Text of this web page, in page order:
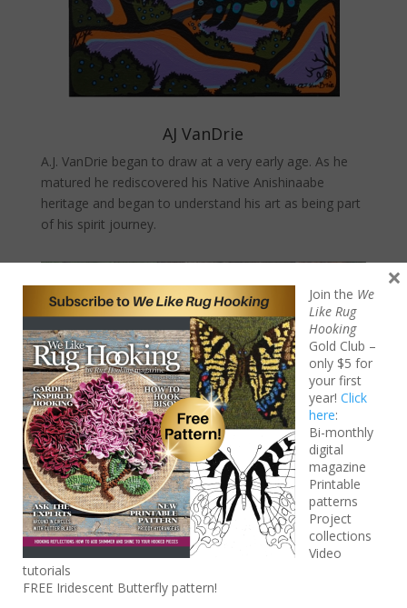
AJ VanDrie
A.J. VanDrie began to draw at a very early age. As he
matured he rediscovered his Native Anishinaabe
heritage and began to understand his art as being part
of his spirit journey.
Lisa Ferguson
Lisa Ferguson is a Canadian artist whose work is
deeply rooted in her wonder of Ontario’s natural
beauty.
Join the We
Like Rug
Hooking
Gold Club –
only $5 for
your first
year! Click
here:
Bi-monthly
digital
magazine
Printable
patterns
Project
collections
Video
tutorials
FREE Iridescent Butterfly pattern!
×